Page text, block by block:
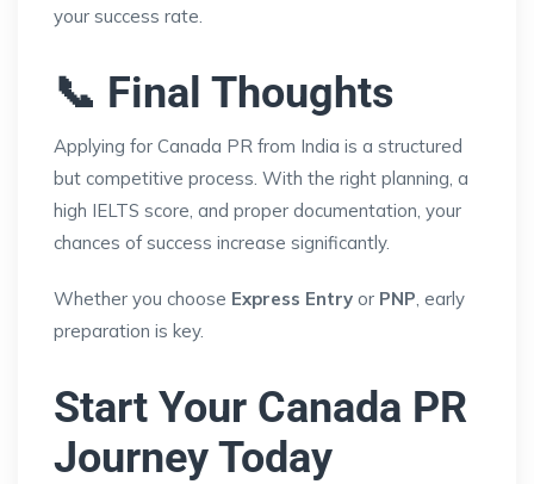
your success rate.
📞 Final Thoughts
Applying for Canada PR from India is a structured
but competitive process. With the right planning, a
high IELTS score, and proper documentation, your
chances of success increase significantly.
Whether you choose Express Entry or PNP , early
preparation is key.
Start Your Canada PR
Journey Today